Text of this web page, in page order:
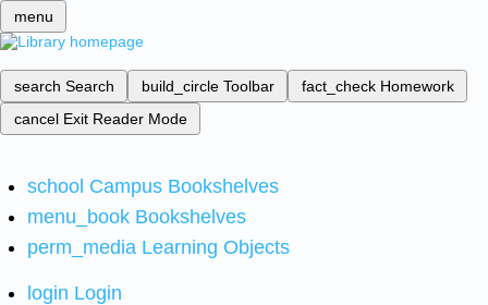
menu
search Search build_circle Toolbar fact_check Homework
cancel Exit Reader Mode
school Campus Bookshelves
menu_book Bookshelves
perm_media Learning Objects
login Login